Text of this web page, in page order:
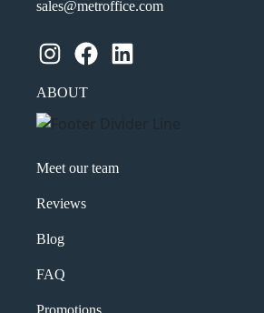
sales@metroffice.com
Instagram Facebook LinkedIn
ABOUT
Meet our team
Reviews
Blog
FAQ